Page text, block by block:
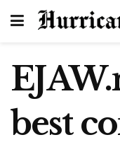
best